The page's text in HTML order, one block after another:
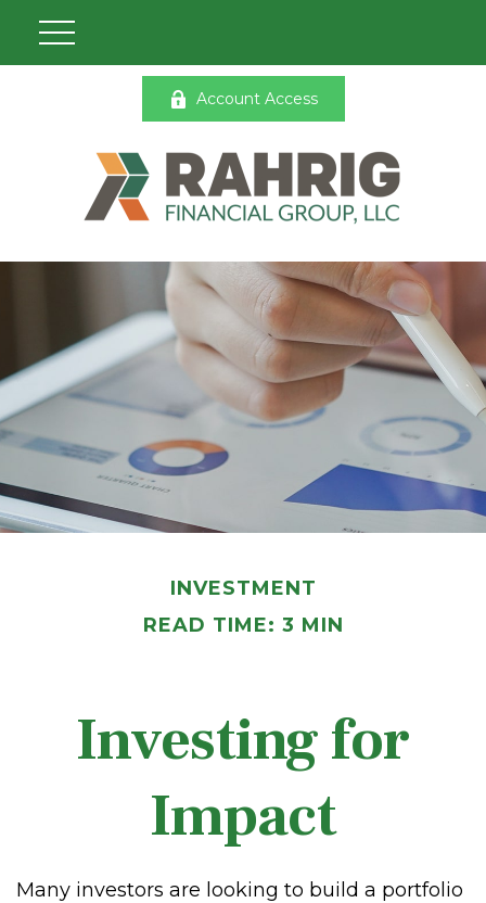
Account Access
INVESTMENT
READ TIME: 3 MIN
Investing for
Impact
Many investors are looking to build a portfolio